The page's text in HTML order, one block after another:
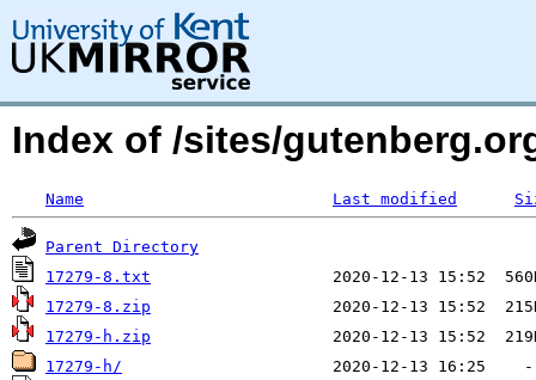
Index of /sites/
Name Last modified
Parent Directory
17279-8.txt
17279-8.zip
17279-h.zip
17279-h/